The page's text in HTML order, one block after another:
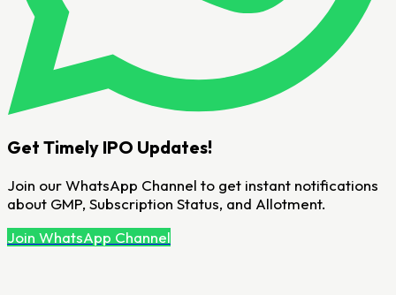
Get Timely IPO Updates!
Join our WhatsApp Channel to get instant notifications
about GMP, Subscription Status, and Allotment.
Join WhatsApp Channel